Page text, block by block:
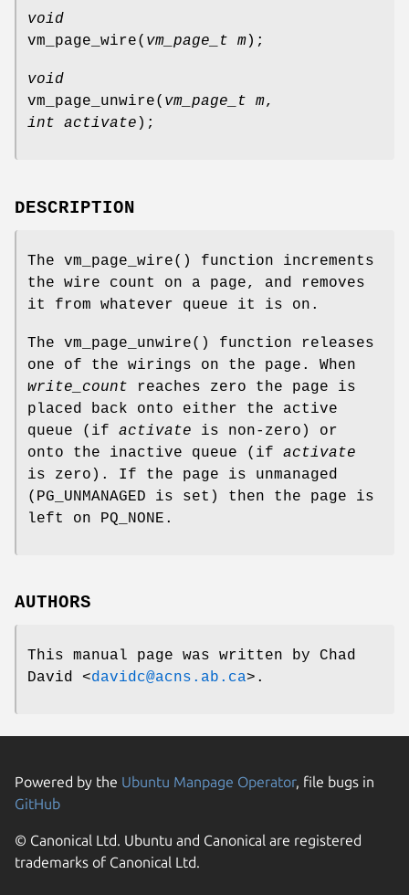
void
vm_page_wire( vm_page_t m);
void
vm_page_unwire( vm_page_t m,
int activate );
DESCRIPTION
The vm_page_wire() function increments
the wire count on a page, and removes
it from whatever queue it is on.
The vm_page_unwire() function releases
one of the wirings on the page. When
write_count reaches zero the page is
placed back onto either the active
queue (if activate is non-zero) or
onto the inactive queue (if activate
is zero). If the page is unmanaged
( PG_UNMANAGED is set) then the page is
left on
PQ_NONE .
AUTHORS
This manual page was written by Chad
David <davidc@acns.ab.ca>.
Powered by the Ubuntu Manpage Operator, file bugs in
GitHub
© Canonical Ltd. Ubuntu and Canonical are registered
trademarks of Canonical Ltd.